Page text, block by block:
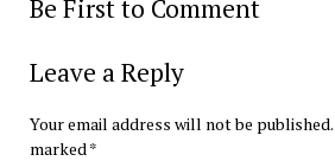
Be First to Comment
Leave a Reply
Your email address will not be published.
marked *